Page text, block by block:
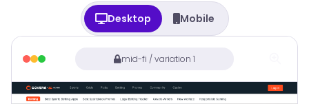
Desktop Mobile
mid-fi / variation 1